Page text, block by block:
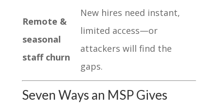
Remote &
seasonal
staff churn
New hires need instant,
limited access—or
attackers will find the
gaps.
Seven Ways an MSP Gives